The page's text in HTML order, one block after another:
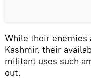
While their enemies
Kashmir, their
militant uses such
out.